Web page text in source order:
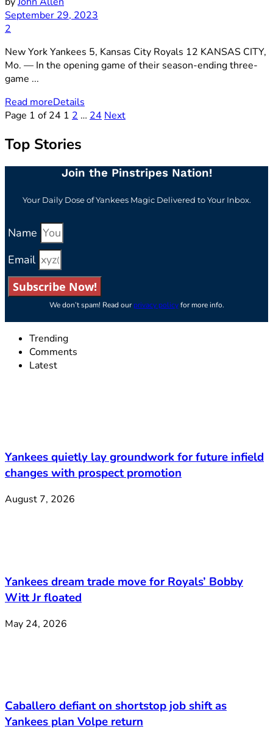
September 29, 2023
2
New York Yankees 5, Kansas City Royals 12 KANSAS CITY,
Mo. — In the opening game of their season-ending three-
game ...
Read moreDetails
Page 1 of 24 1 2 … 24 Next
Top Stories
Join the Pinstripes Nation!
Your Daily Dose of Yankees Magic Delivered to Your Inbox.
Name
Email
Subscribe Now!
We don’t spam! Read ourprivacy policyfor more info.
Trending
Comments
Latest
Yankees quietly lay groundwork for future infield
changes with prospect promotion
August 7, 2026
Yankees dream trade move for Royals’ Bobby
Witt Jr floated
May 24, 2026
Caballero defiant on shortstop job shift as
Yankees plan Volpe return